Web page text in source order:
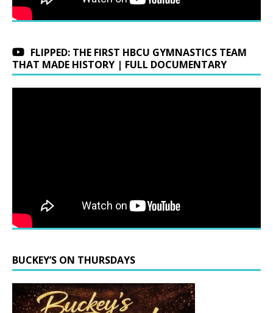
FLIPPED: THE FIRST HBCU GYMNASTICS TEAM
THAT MADE HISTORY | FULL DOCUMENTARY
BUCKEY’S ON THURSDAYS